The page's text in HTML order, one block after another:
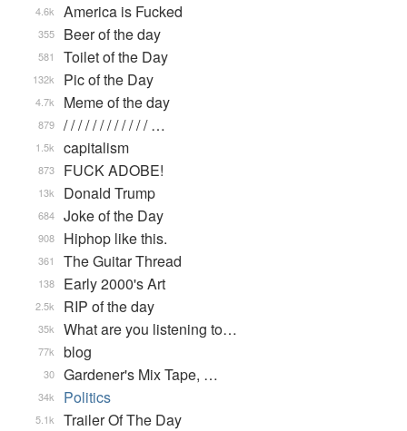
America is Fucked
4.6k
Beer of the day
355
Toilet of the Day
581
Pic of the Day
132k
Meme of the day
4.7k
/ / / / / / / / / / / / …
879
capitalism
1.5k
FUCK ADOBE!
873
Donald Trump
13k
Joke of the Day
684
Hiphop like this.
908
The Guitar Thread
361
Early 2000's Art
138
RIP of the day
2.5k
What are you listening to…
35k
blog
77k
Gardener's Mix Tape, …
30
Politics
34k
Trailer Of The Day
5.1k